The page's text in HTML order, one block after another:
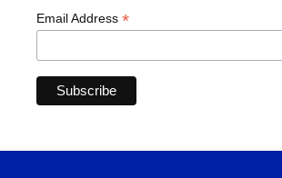
Email Address *